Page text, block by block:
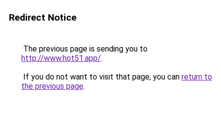
Redirect Notice
The previous page is sending you to
http://www.hot51.app/.
If you do not want to visit that page, you can return to
the previous page.